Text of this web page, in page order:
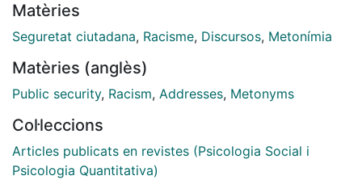
this idea, this article uses a discourse analytic
framework to examine how xeno-racist ideas, claims
everyday opinions about 'urban insecurity' as a crime-
related construct. The analysis of open-ended
that the position of a 'threatening Other', typically
afforded by the insecurity narrative, is pervasively
constructed in xeno-racial terms, whether explicitly or
Matèries
Seguretat ciutadana, Racisme, Discursos, Metonímia
Matèries (anglès)
Public security, Racism, Addresses, Metonyms
Col·leccions
Articles publicats en revistes (Psicologia Social i
Psicologia Quantitativa)